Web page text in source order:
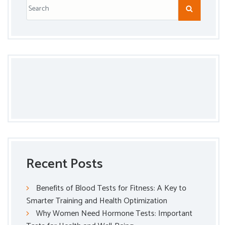
Recent Posts
Benefits of Blood Tests for Fitness: A Key to
Smarter Training and Health Optimization
Why Women Need Hormone Tests: Important